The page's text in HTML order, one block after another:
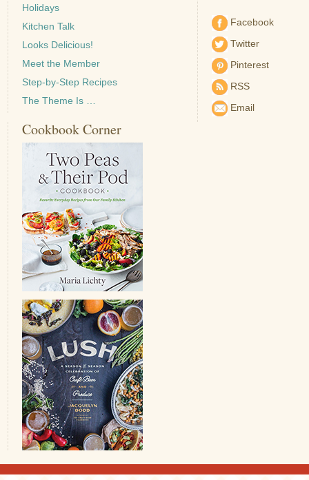
Holidays
Kitchen Talk
Looks Delicious!
Meet the Member
Step-by-Step Recipes
The Theme Is …
Facebook
Twitter
Pinterest
RSS
Email
Cookbook Corner